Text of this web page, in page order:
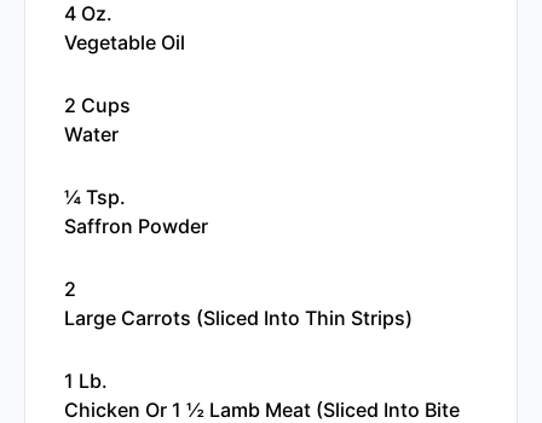
4 Oz.
Vegetable Oil
2 Cups
Water
¼ Tsp.
Saffron Powder
2
Large Carrots (sliced Into Thin Strips)
1 Lb.
Chicken Or 1 ½ Lamb Meat (sliced Into Bite